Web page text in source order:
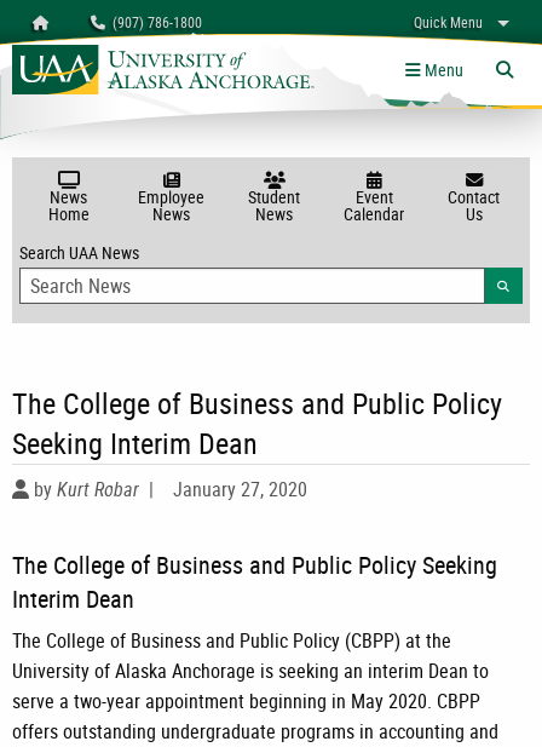
Homepage (907) 786-1800 Quick Menu
myUAA A-Z Links
University of Alaska Anchorage Menu
News
Home
Employee
News
Student
News
Event
Calendar
Contact
Us
Search UAA News
The College of Business and Public Policy
Seeking Interim Dean
byKurt Robar | January 27, 2020
The College of Business and Public Policy Seeking
Interim Dean
The College of Business and Public Policy (CBPP) at the
University of Alaska Anchorage is seeking an interim Dean to
serve a two-year appointment beginning in May 2020. CBPP
offers outstanding undergraduate programs in accounting and